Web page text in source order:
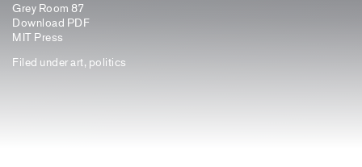
Grey Room 87
Download PDF
MIT Press
Filed underart, politics